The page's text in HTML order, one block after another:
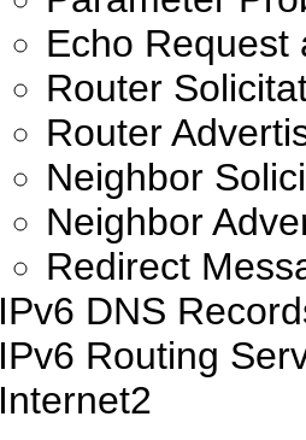
Echo Request
Router
Router
Neighbor
Neighbor
Redirect
IPv6 DNS
IPv6 Routing
Internet2